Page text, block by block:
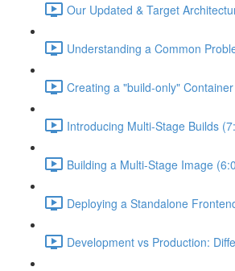
Our Updated & Target
Understanding a Common
Creating a "build-only"
Introducing Multi-Stage Builds
Building a Multi-Stage Image
Deploying a Standalone
Development vs Production: